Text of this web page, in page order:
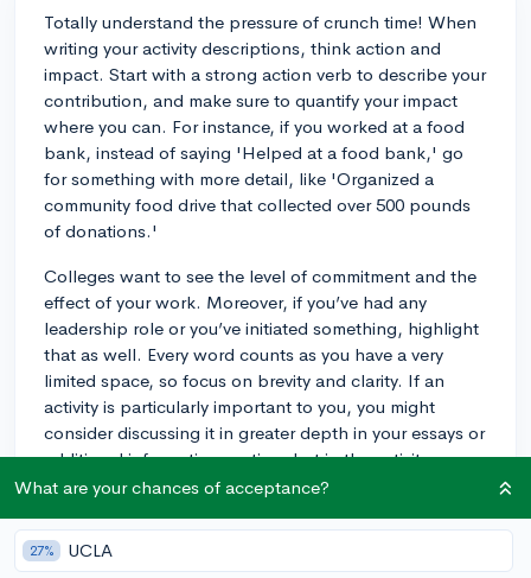
Totally understand the pressure of crunch time! When
writing your activity descriptions, think action and
impact. Start with a strong action verb to describe your
contribution, and make sure to quantify your impact
where you can. For instance, if you worked at a food
bank, instead of saying 'Helped at a food bank,' go
for something with more detail, like 'Organized a
community food drive that collected over 500 pounds
of donations.'
Colleges want to see the level of commitment and the
effect of your work. Moreover, if you’ve had any
leadership role or you’ve initiated something, highlight
that as well. Every word counts as you have a very
limited space, so focus on brevity and clarity. If an
activity is particularly important to you, you might
consider discussing it in greater depth in your essays or
additional information section, but in the activity
section itself, be as direct and concise as possible
Good luck!
What are your chances of acceptance?
27% UCLA